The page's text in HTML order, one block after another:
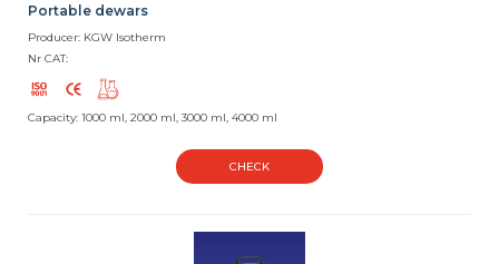
Portable dewars
Producer: KGW Isotherm
Nr CAT:
Capacity: 1000 ml, 2000 ml, 3000 ml, 4000 ml
CHECK